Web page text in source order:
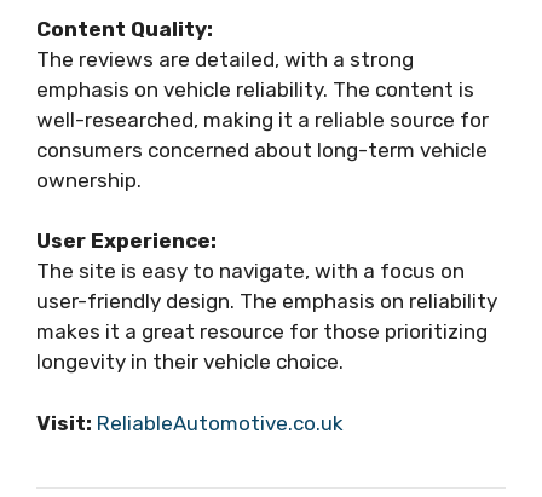
Content Quality:
The reviews are detailed, with a strong
emphasis on vehicle reliability. The content is
well-researched, making it a reliable source for
consumers concerned about long-term vehicle
ownership.
User Experience:
The site is easy to navigate, with a focus on
user-friendly design. The emphasis on reliability
makes it a great resource for those prioritizing
longevity in their vehicle choice.
Visit: ReliableAutomotive.co.uk